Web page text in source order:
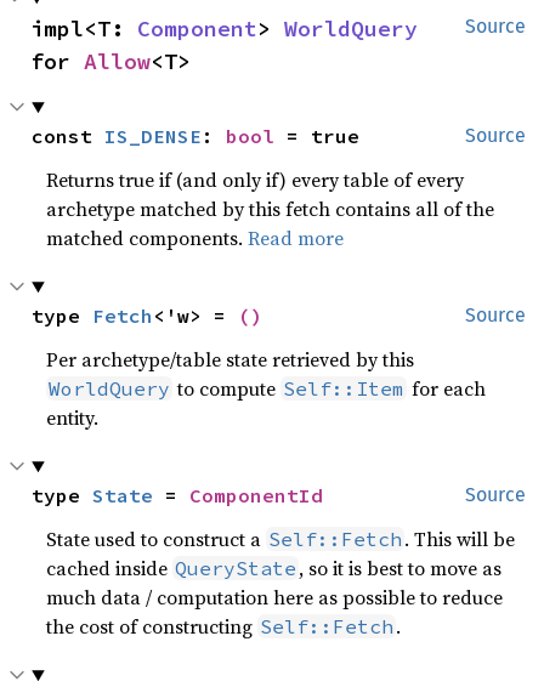
Source
impl<T: Component> WorldQuery
for Allow<T>
Source
const IS_DENSE : bool = true
Returns true if (and only if) every table of every
archetype matched by this fetch contains all of the
matched components.Read more
Source
type Fetch <'w> = ()
Per archetype/table state retrieved by this
WorldQuery to compute Self::Item for each
entity.
Source
type State = ComponentId
State used to construct a Self::Fetch . This will be
cached inside QueryState , so it is best to move as
much data / computation here as possible to reduce
the cost of constructing Self::Fetch .